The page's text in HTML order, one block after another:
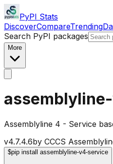
PyPI Stats
DiscoverCompareTrending
Search PyPI packages
More
Assemblyline 4 - Service
v4.7.4.6by CCCS
$pip install assemblyline-v4-service